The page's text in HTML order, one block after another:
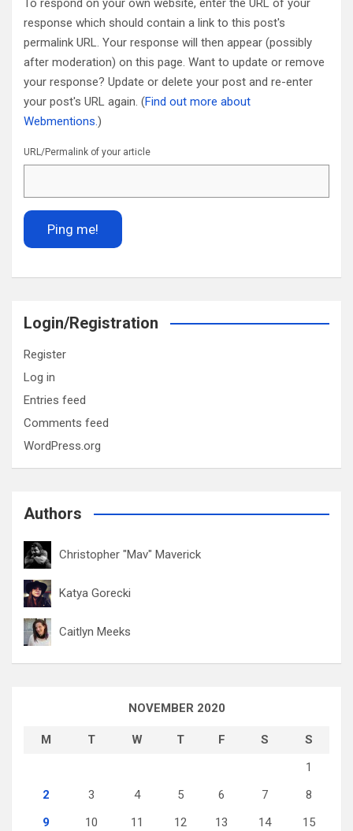
To respond on your own website, enter the URL of your
response which should contain a link to this post's
permalink URL. Your response will then appear (possibly
after moderation) on this page. Want to update or remove
your response? Update or delete your post and re-enter
your post's URL again. (Find out more about
Webmentions.)
URL/Permalink of your article
Login/Registration
Register
Log in
Entries feed
Comments feed
WordPress.org
Authors
Christopher "Mav" Maverick
Katya Gorecki
Caitlyn Meeks
NOVEMBER 2020
M T W T F S
S
1
2
3 4 5 6 7
8
9
10 11 12 13 14
15